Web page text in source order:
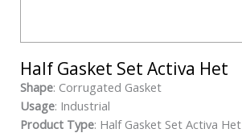
Half Gasket Set Activa Het
Shape: Corrugated Gasket
Usage: Industrial
Product Type: Half Gasket Set Activa Het